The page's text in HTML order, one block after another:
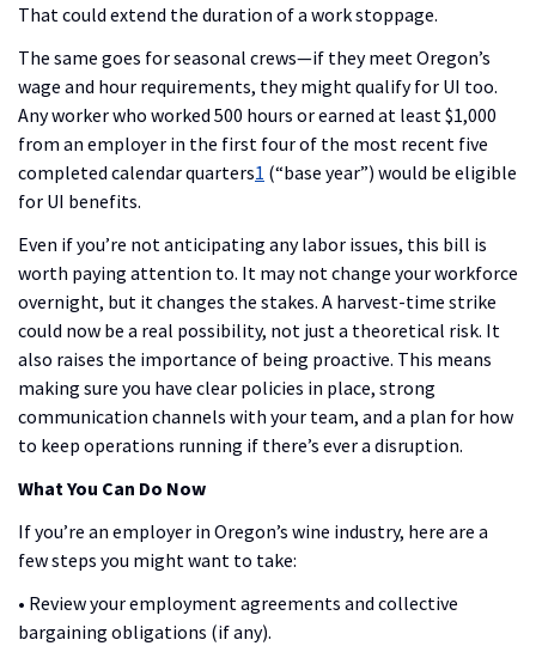
That could extend the duration of a work stoppage.
The same goes for seasonal crews—if they meet Oregon’s
wage and hour requirements, they might qualify for UI too.
Any worker who worked 500 hours or earned at least $1,000
from an employer in the first four of the most recent five
completed calendar quarters1 (“base year”) would be eligible
for UI benefits.
Even if you’re not anticipating any labor issues, this bill is
worth paying attention to. It may not change your workforce
overnight, but it changes the stakes. A harvest-time strike
could now be a real possibility, not just a theoretical risk. It
also raises the importance of being proactive. This means
making sure you have clear policies in place, strong
communication channels with your team, and a plan for how
to keep operations running if there’s ever a disruption.
What You Can Do Now
If you’re an employer in Oregon’s wine industry, here are a
few steps you might want to take:
• Review your employment agreements and collective
bargaining obligations (if any).